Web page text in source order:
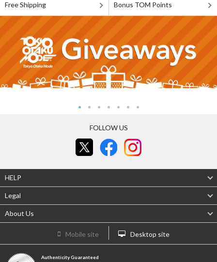
Free Shipping Bonus TOM Points
FOLLOW US
HELP
Legal
About Us
Mobile site Desktop site
Authenticity Guaranteed